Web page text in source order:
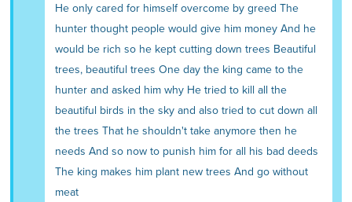
He only cared for himself overcome by greed The
hunter thought people would give him money And he
would be rich so he kept cutting down trees Beautiful
trees, beautiful trees One day the king came to the
hunter and asked him why He tried to kill all the
beautiful birds in the sky and also tried to cut down all
the trees That he shouldn't take anymore then he
needs And so now to punish him for all his bad deeds
The king makes him plant new trees And go without
meat